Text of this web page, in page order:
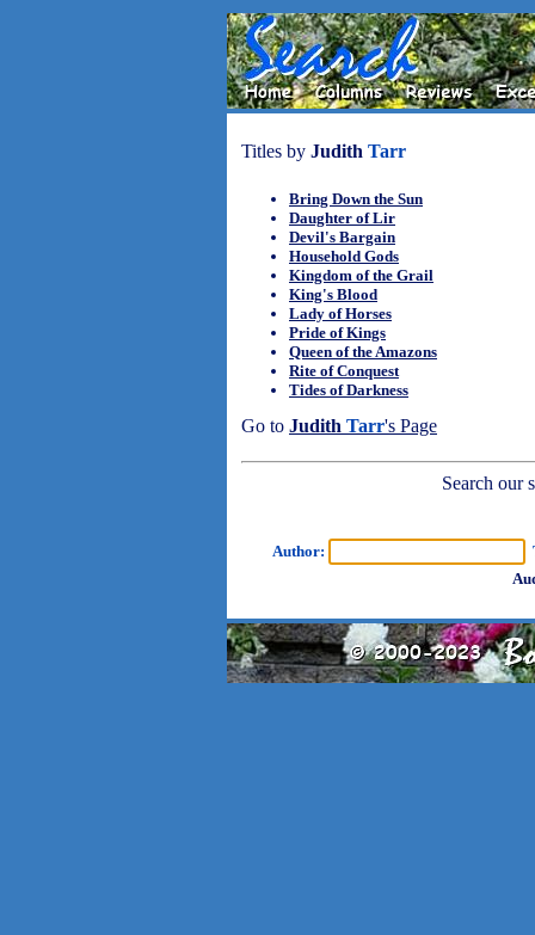
Titles by Judith Tarr
Bring Down the Sun
Daughter of Lir
Devil's Bargain
Household Gods
Kingdom of the Grail
King's Blood
Lady of Horses
Pride of Kings
Queen of the Amazons
Rite of Conquest
Tides of Darkness
Go to Judith Tarr's Page
Search our
Author: